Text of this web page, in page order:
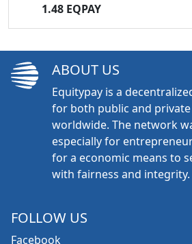
1.48 EQPAY
ABOUT US
Equitypay is a
for both public and
worldwide. The network
especially for
for a economic means to
with fairness and integrity.
FOLLOW US
Facebook